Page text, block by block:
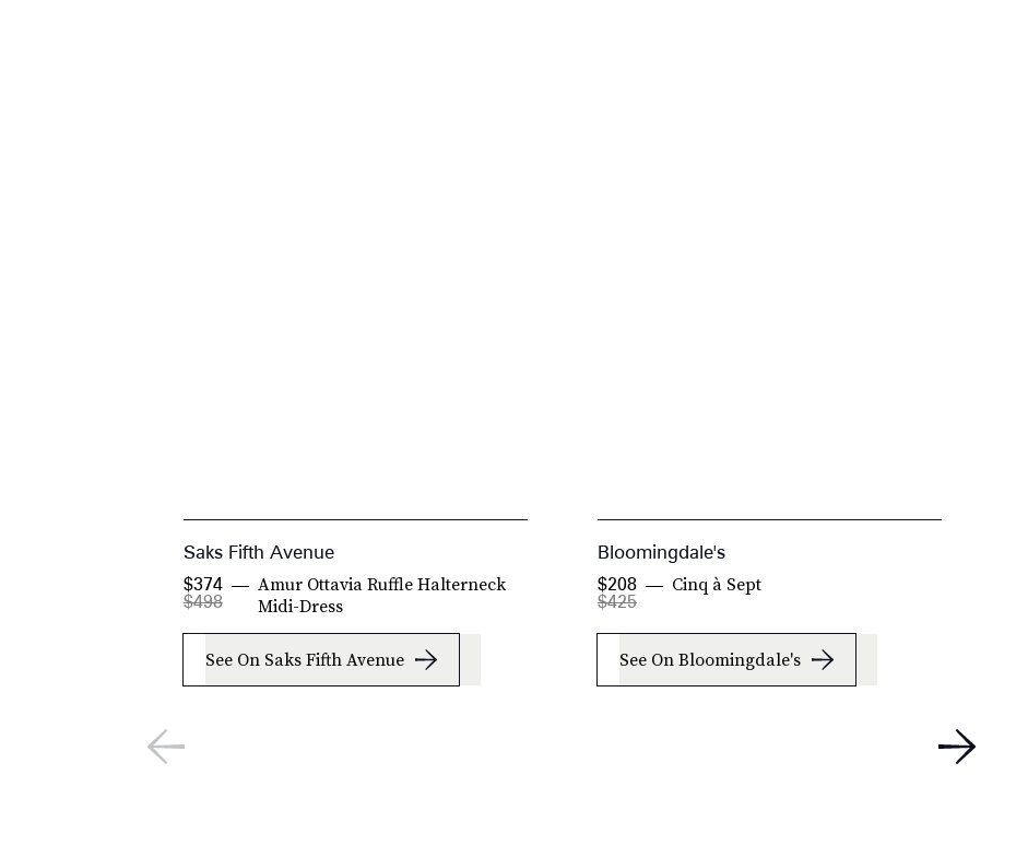
Saks Fifth Avenue
Amur Ottavia Ruffle Halterneck
Midi-Dress
$498
$374
See On Saks Fifth Avenue
Bloomingdale's
Cinq à Sept
$425
$208
See On Bloomingdale's